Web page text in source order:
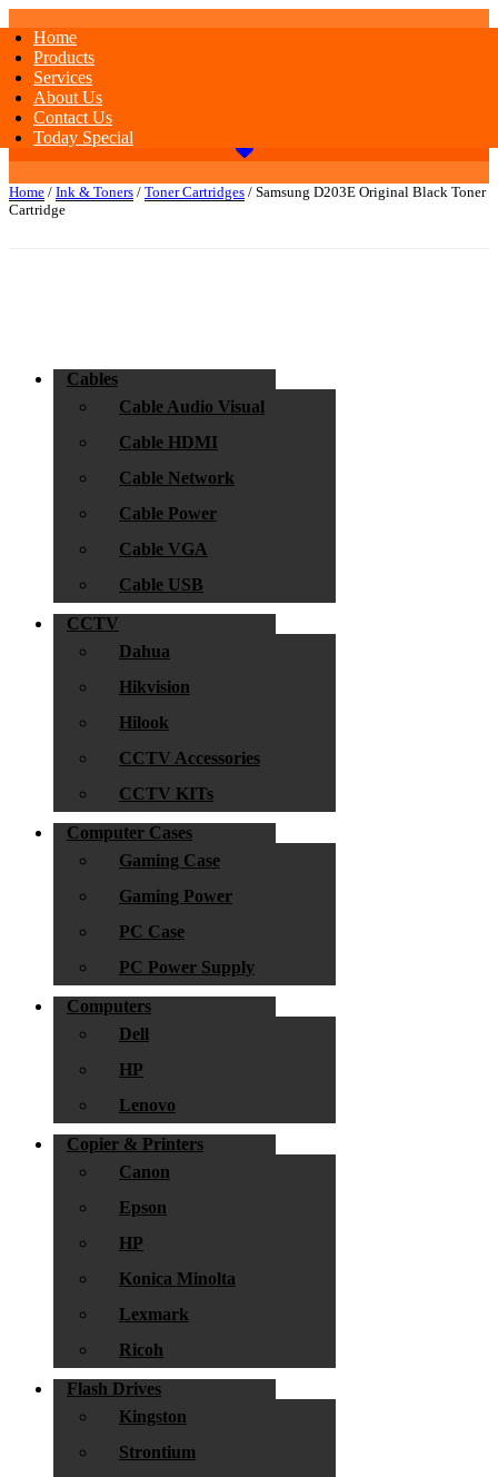
Home
Products
Services
About Us
Contact Us
Today Special
Home / Ink & Toners / Toner Cartridges / Samsung D203E Original Black Toner
Cartridge
Cables
Cable Audio Visual
Cable HDMI
Cable Network
Cable Power
Cable VGA
Cable USB
CCTV
Dahua
Hikvision
Hilook
CCTV Accessories
CCTV KITs
Computer Cases
Gaming Case
Gaming Power
PC Case
PC Power Supply
Computers
Dell
HP
Lenovo
Copier & Printers
Canon
Epson
HP
Konica Minolta
Lexmark
Ricoh
Flash Drives
Kingston
Strontium